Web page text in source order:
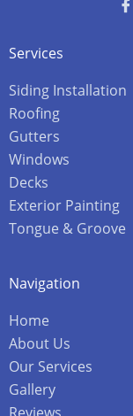
Services
Siding Installation
Roofing
Gutters
Windows
Decks
Exterior Painting
Tongue & Groove
Navigation
Home
About Us
Our Services
Gallery